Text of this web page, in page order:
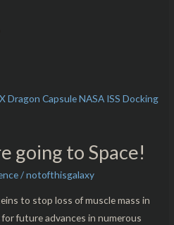
going to Space!
/notofthisgalaxy
to stop loss of muscle mass in
future advances in numerous